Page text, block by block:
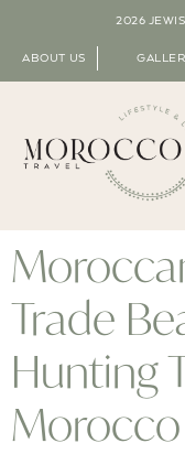
2026
ABOUT US
Trade
Hunting